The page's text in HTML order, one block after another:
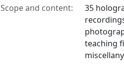
Scope and content:
35
teaching